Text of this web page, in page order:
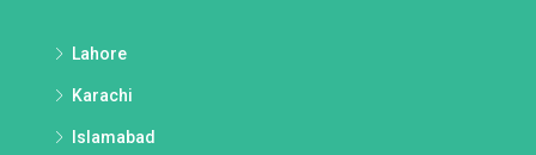
Lahore
Karachi
Islamabad